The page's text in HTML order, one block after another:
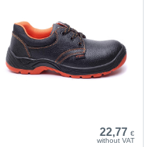
22,77 €
without VAT